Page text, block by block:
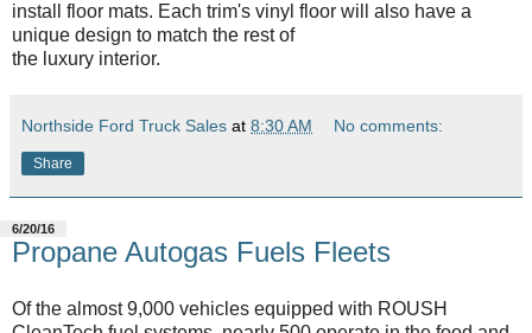
install floor mats. Each trim's vinyl floor will also have a
unique design to match the rest of
the luxury interior.
Northside Ford Truck Sales at 8:30 AM No comments:
Share
6/20/16
Propane Autogas Fuels Fleets
Of the almost 9,000 vehicles equipped with ROUSH